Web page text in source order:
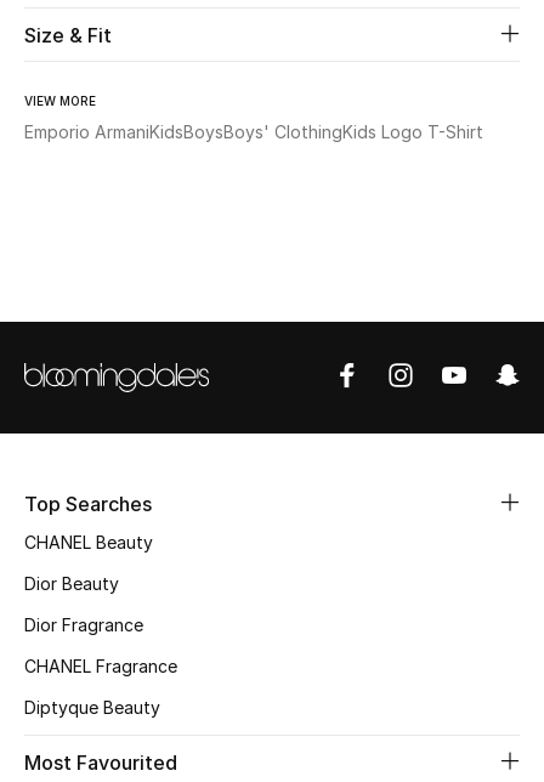
Shop New In
Sale
NEW IN
The Resort Edit
Women's Edits
Women's Clothing
Size & Fit
VIEW MORE
Emporio ArmaniKidsBoysBoys' ClothingKids Logo T-Shirt
Top Searches
CHANEL Beauty
Dior Beauty
Dior Fragrance
CHANEL Fragrance
Diptyque Beauty
Most Favourited